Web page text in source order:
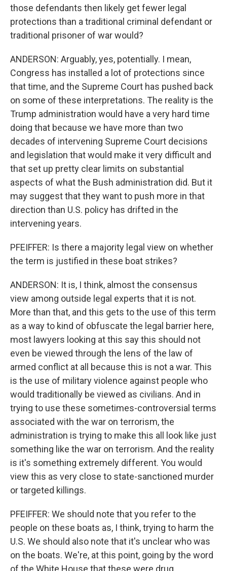
those defendants then likely get fewer legal
protections than a traditional criminal defendant or
traditional prisoner of war would?
ANDERSON: Arguably, yes, potentially. I mean,
Congress has installed a lot of protections since
that time, and the Supreme Court has pushed back
on some of these interpretations. The reality is the
Trump administration would have a very hard time
doing that because we have more than two
decades of intervening Supreme Court decisions
and legislation that would make it very difficult and
that set up pretty clear limits on substantial
aspects of what the Bush administration did. But it
may suggest that they want to push more in that
direction than U.S. policy has drifted in the
intervening years.
PFEIFFER: Is there a majority legal view on whether
the term is justified in these boat strikes?
ANDERSON: It is, I think, almost the consensus
view among outside legal experts that it is not.
More than that, and this gets to the use of this term
as a way to kind of obfuscate the legal barrier here,
most lawyers looking at this say this should not
even be viewed through the lens of the law of
armed conflict at all because this is not a war. This
is the use of military violence against people who
would traditionally be viewed as civilians. And in
trying to use these sometimes-controversial terms
associated with the war on terrorism, the
administration is trying to make this all look like just
something like the war on terrorism. And the reality
is it's something extremely different. You would
view this as very close to state-sanctioned murder
or targeted killings.
PFEIFFER: We should note that you refer to the
people on these boats as, I think, trying to harm the
U.S. We should also note that it's unclear who was
on the boats. We're, at this point, going by the word
of the White House that these were drug